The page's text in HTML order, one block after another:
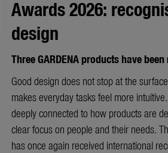
Awards 2026:
design
Three GARDENA products have
Good design does not stop at the
makes everyday tasks feel more
deeply connected to how products are
clear focus on people and their needs.
has once again received international